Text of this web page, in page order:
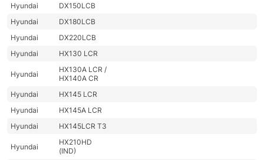
Hyundai
DX150LCB
Hyundai
DX180LCB
Hyundai
DX220LCB
Hyundai
HX130 LCR
Hyundai
HX130A LCR /
HX140A CR
Hyundai
HX145 LCR
Hyundai
HX145A LCR
Hyundai
HX145LCR T3
Hyundai
HX210HD
(IND)